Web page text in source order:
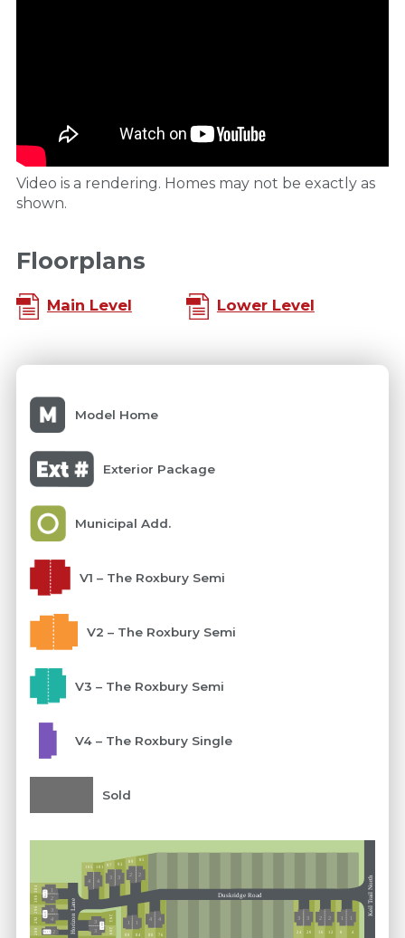
Video is a rendering. Homes may not be exactly as
shown.
Floorplans
Main Level Lower Level
Model Home
Exterior Package
Municipal Add.
V1 – The Roxbury Semi
V2 – The Roxbury Semi
V3 – The Roxbury Semi
V4 – The Roxbury Single
Sold
Duskridge Road
Horizon Lane Keil Trail North
105 101 97 93 89 85
88
293
289
288
292
296
300
304
84
24 20 16 12 8 4
80 76
3 3 2 2 1 1
4
4
4
4
3
3
2
2
1
3
3
3
4
1
2
2
1
Ext 5
Ext 5
Ext 5
Ext 5